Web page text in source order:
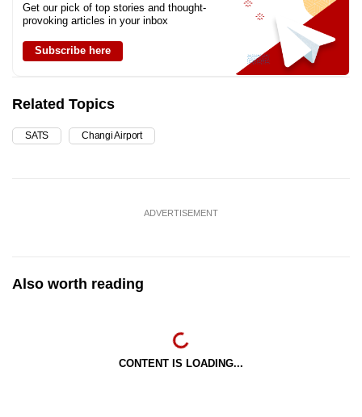
Get our pick of top stories and thought-
provoking articles in your inbox
Subscribe here
Related Topics
SATS Changi Airport
ADVERTISEMENT
Also worth reading
CONTENT IS LOADING...